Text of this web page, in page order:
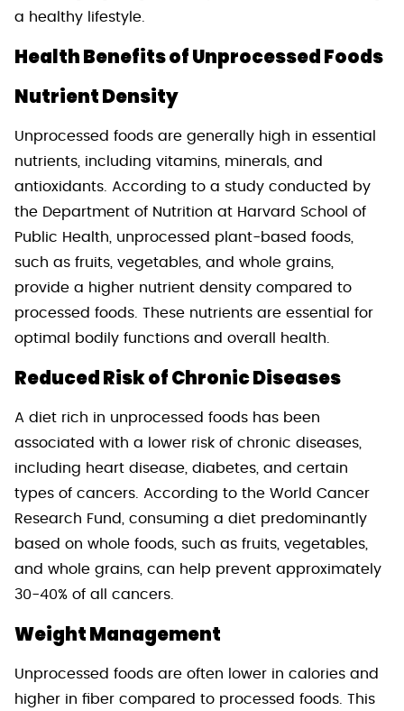
a healthy lifestyle.
Health Benefits of Unprocessed Foods
Nutrient Density
Unprocessed foods are generally high in essential
nutrients, including vitamins, minerals, and
antioxidants. According to a study conducted by
the Department of Nutrition at Harvard School of
Public Health, unprocessed plant-based foods,
such as fruits, vegetables, and whole grains,
provide a higher nutrient density compared to
processed foods. These nutrients are essential for
optimal bodily functions and overall health.
Reduced Risk of Chronic Diseases
A diet rich in unprocessed foods has been
associated with a lower risk of chronic diseases,
including heart disease, diabetes, and certain
types of cancers. According to the World Cancer
Research Fund, consuming a diet predominantly
based on whole foods, such as fruits, vegetables,
and whole grains, can help prevent approximately
30-40% of all cancers.
Weight Management
Unprocessed foods are often lower in calories and
higher in fiber compared to processed foods. This